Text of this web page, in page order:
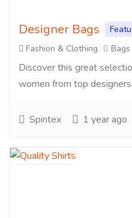
Designer Bags
Fashion & Clothing
Bags
Discover this great
women from top
Spintex 1 year ago